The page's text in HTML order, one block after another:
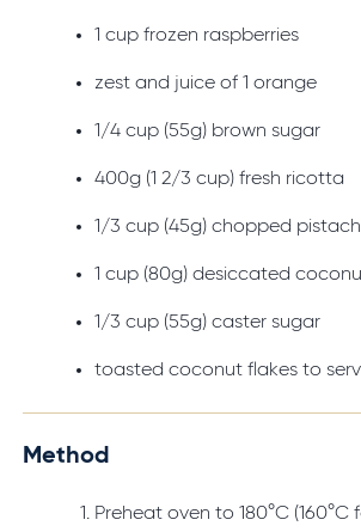
1 cup frozen raspberries
zest and juice of 1 orange
1/4 cup (55g) brown sugar
400g (1 2/3 cup) fresh ricotta
1/3 cup (45g) chopped
1 cup (80g) desiccated
1/3 cup (55g) caster sugar
toasted coconut flakes to
Method
Preheat oven to 180°C